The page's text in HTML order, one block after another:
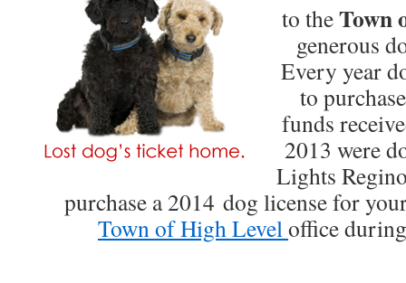
to theTown
generous
Every year
to
funds
2013 were
Lights
purchase a 2014 dog license for
Town of High Leveloffice